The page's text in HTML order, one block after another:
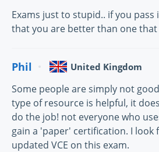
Exams just to stupid.. if you
that you are better than one that
Phil United Kingdom
Some people are simply not
type of resource is helpful, it
do the job! not everyone who
gain a 'paper' certification. I look
updated VCE on this exam.